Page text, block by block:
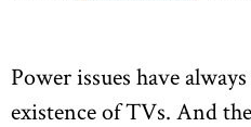
Power issues have
existence of TVs. And